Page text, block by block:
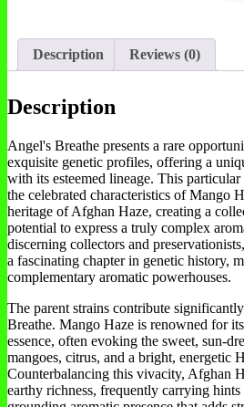
Description Reviews (0)
Description
Angel's Breathe presents a rare
exquisite genetic profiles, offering a
with its esteemed lineage. This
the celebrated characteristics of Mango
heritage of Afghan Haze, creating a
potential to express a truly complex
discerning collectors and
a fascinating chapter in genetic history,
complementary aromatic powerhouses.
The parent strains contribute
Breathe. Mango Haze is renowned for
essence, often evoking the sweet, sun-
mangoes, citrus, and a bright, energetic
Counterbalancing this vivacity, Afghan
earthy richness, frequently carrying hints